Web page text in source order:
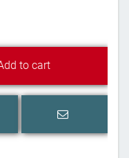
to cart
compare list
Email a